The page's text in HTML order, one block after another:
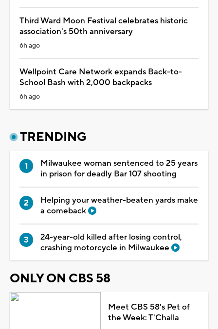
Third Ward Moon Festival celebrates historic
association's 50th anniversary
6h ago
Wellpoint Care Network expands Back-to-
School Bash with 2,000 backpacks
6h ago
TRENDING
Milwaukee woman sentenced to 25 years
in prison for deadly Bar 107 shooting
Helping your weather-beaten yards make
a comeback
24-year-old killed after losing control,
crashing motorcycle in Milwaukee
ONLY ON CBS 58
Meet CBS 58's Pet of
the Week: T'Challa